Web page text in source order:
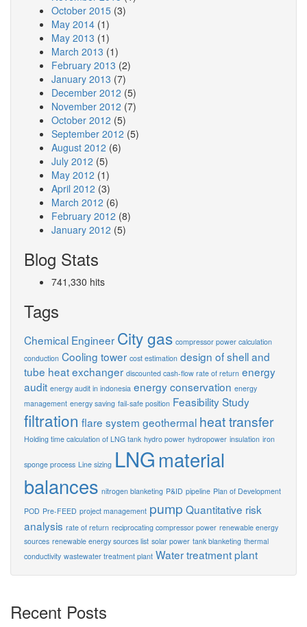
October 2015 (3)
May 2014 (1)
May 2013 (1)
March 2013 (1)
February 2013 (2)
January 2013 (7)
December 2012 (5)
November 2012 (7)
October 2012 (5)
September 2012 (5)
August 2012 (6)
July 2012 (5)
May 2012 (1)
April 2012 (3)
March 2012 (6)
February 2012 (8)
January 2012 (5)
Blog Stats
741,330 hits
Tags
Chemical Engineer City gas compressor power calculation
conduction Cooling tower cost estimation design of shell and
tube heat exchanger discounted cash-flow rate of return energy
audit energy audit in indonesia energy conservation energy
management energy saving fail-safe position Feasibility Study
filtration flare system geothermal heat transfer
Holding time calculation of LNG tank hydro power hydropower insulation iron
sponge process Line sizing LNG material
balances nitrogen blanketing P&ID pipeline Plan of Development
POD Pre-FEED project management pump Quantitative risk
analysis rate of return reciprocating compressor power renewable energy
sources renewable energy sources list solar power tank blanketing thermal
conductivity wastewater treatment plant Water treatment plant
Recent Posts